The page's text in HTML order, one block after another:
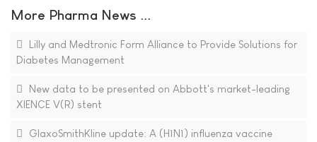
More Pharma News ...
Lilly and Medtronic Form Alliance to Provide Solutions for
Diabetes Management
New data to be presented on Abbott's market-leading
XIENCE V(R) stent
GlaxoSmithKline update: A (H1N1) influenza vaccine